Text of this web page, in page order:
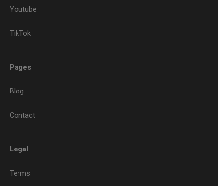
Youtube
TikTok
Pages
Blog
Contact
Legal
Terms